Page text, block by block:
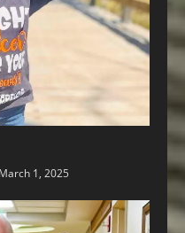
March 1, 2025